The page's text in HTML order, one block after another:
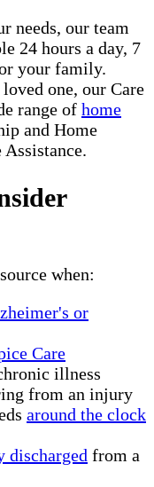
needs, our team
24 hours a day, 7
your family.
one, our Care
range of home
and Home
when:
or
Care
illness
from an injury
around the clock
discharged from a